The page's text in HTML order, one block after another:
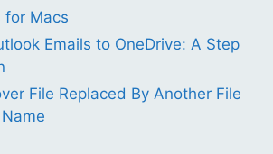
for Macs
Emails to OneDrive: A Step
File Replaced By Another File